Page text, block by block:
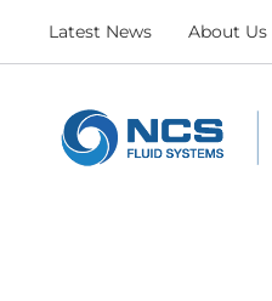
Latest News About Us